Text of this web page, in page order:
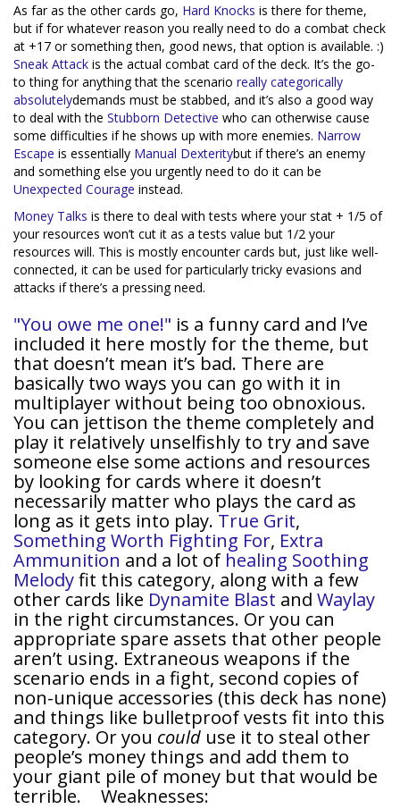
As far as the other cards go, Hard Knocks is there for theme,
but if for whatever reason you really need to do a combat check
at +17 or something then, good news, that option is available. :)
Sneak Attack is the actual combat card of the deck. It’s the go-
to thing for anything that the scenario really categorically
absolutelydemands must be stabbed, and it’s also a good way
to deal with the Stubborn Detective who can otherwise cause
some difficulties if he shows up with more enemies. Narrow
Escape is essentially Manual Dexteritybut if there’s an enemy
and something else you urgently need to do it can be
Unexpected Courage instead.
Money Talks is there to deal with tests where your stat + 1/5 of
your resources won’t cut it as a tests value but 1/2 your
resources will. This is mostly encounter cards but, just like well-
connected, it can be used for particularly tricky evasions and
attacks if there’s a pressing need.
"You owe me one!" is a funny card and I’ve
included it here mostly for the theme, but
that doesn’t mean it’s bad. There are
basically two ways you can go with it in
multiplayer without being too obnoxious.
You can jettison the theme completely and
play it relatively unselfishly to try and save
someone else some actions and resources
by looking for cards where it doesn’t
necessarily matter who plays the card as
long as it gets into play.True Grit,
Something Worth Fighting For, Extra
Ammunition and a lot of healing Soothing
Melodyfit this category, along with a few
other cards like Dynamite Blast and Waylay
in the right circumstances. Or you can
appropriate spare assets that other people
aren’t using. Extraneous weapons if the
scenario ends in a fight, second copies of
non-unique accessories (this deck has none)
and things like bulletproof vests fit into this
category. Or you could use it to steal other
people’s money things and add them to
your giant pile of money but that would be
terrible. Weaknesses: